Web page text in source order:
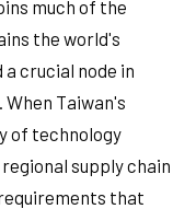
much of the
the world's
crucial node in
Taiwan's
of technology
supply chain
that